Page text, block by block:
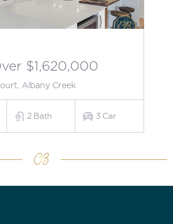
$1,620,000
Albany Creek
2 Bath 3 Car